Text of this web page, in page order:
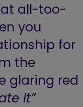
all-too-
you
for
the
glaring red
It”